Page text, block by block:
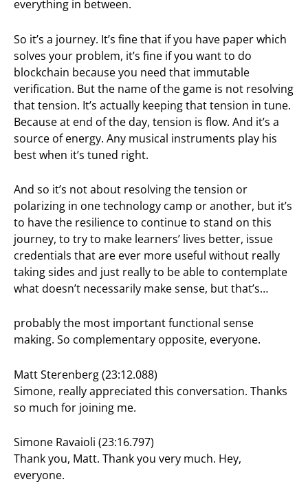
everything in between.
So it’s a journey. It’s fine that if you have paper which
solves your problem, it’s fine if you want to do
blockchain because you need that immutable
verification. But the name of the game is not resolving
that tension. It’s actually keeping that tension in tune.
Because at end of the day, tension is flow. And it’s a
source of energy. Any musical instruments play his
best when it’s tuned right.
And so it’s not about resolving the tension or
polarizing in one technology camp or another, but it’s
to have the resilience to continue to stand on this
journey, to try to make learners’ lives better, issue
credentials that are ever more useful without really
taking sides and just really to be able to contemplate
what doesn’t necessarily make sense, but that’s…
probably the most important functional sense
making. So complementary opposite, everyone.
Matt Sterenberg (23:12.088)
Simone, really appreciated this conversation. Thanks
so much for joining me.
Simone Ravaioli (23:16.797)
Thank you, Matt. Thank you very much. Hey,
everyone.